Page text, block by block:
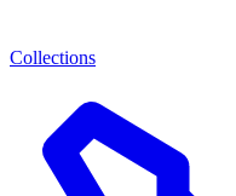
Collections